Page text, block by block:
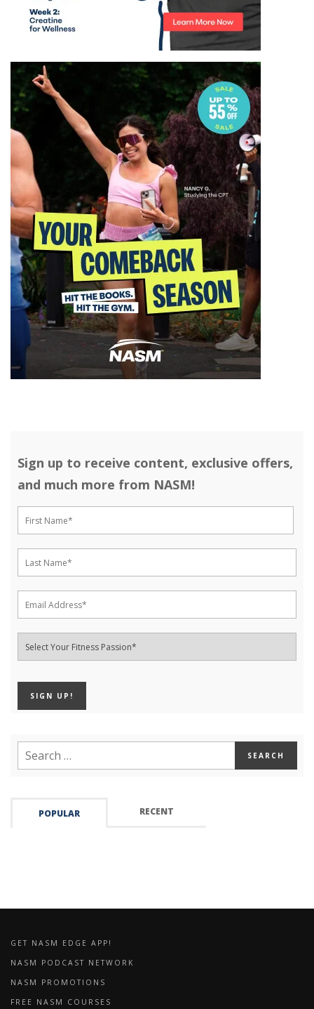
Sign up to receive content, exclusive offers,
and much more from NASM!
POPULAR RECENT
GET NASM EDGE APP!
NASM PODCAST NETWORK
NASM PROMOTIONS
FREE NASM COURSES